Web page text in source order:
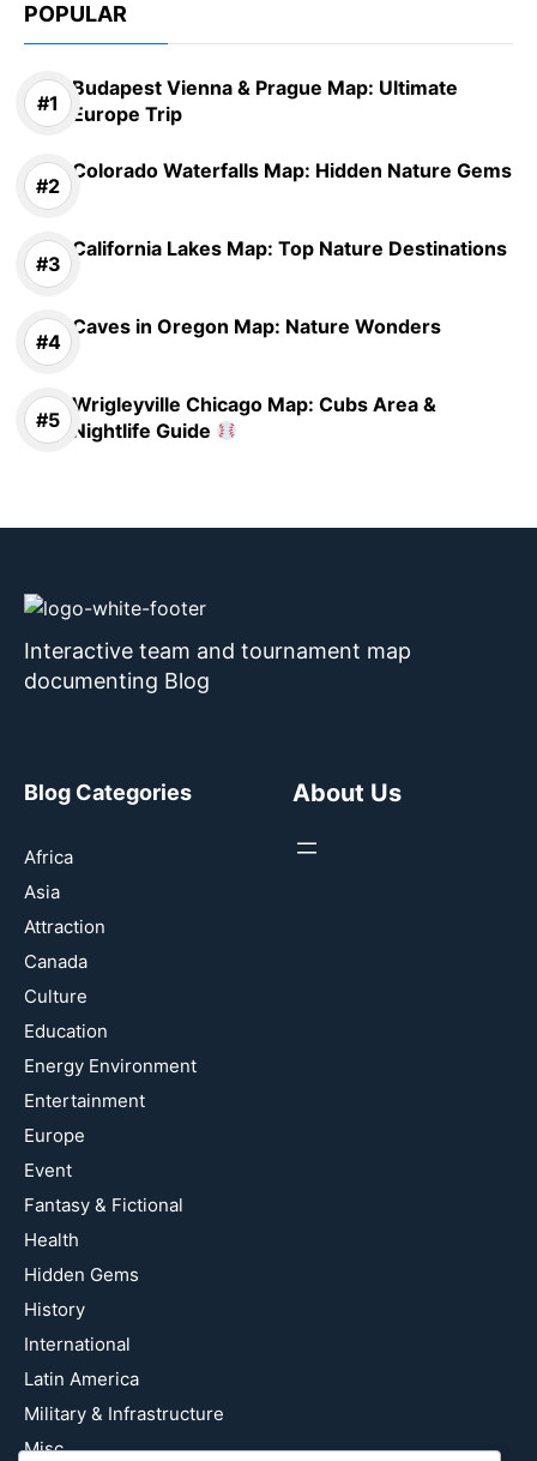
POPULAR
Budapest Vienna & Prague Map: Ultimate
Europe Trip
Colorado Waterfalls Map: Hidden Nature Gems
California Lakes Map: Top Nature Destinations
Caves in Oregon Map: Nature Wonders
Wrigleyville Chicago Map: Cubs Area &
Nightlife Guide
Interactive team and tournament map
documenting Blog
Blog Categories
Africa
Asia
Attraction
Canada
Culture
Education
Energy Environment
Entertainment
Europe
Event
Fantasy & Fictional
Health
Hidden Gems
History
International
Latin America
Military & Infrastructure
Misc
About Us